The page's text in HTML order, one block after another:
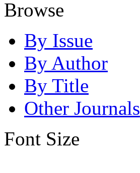
Browse
By Issue
By Author
By Title
Other Journals
Font Size